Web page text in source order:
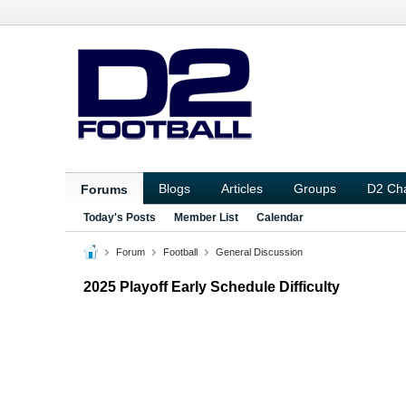
Forums Blogs Articles Groups D2
Today's Posts Member List Calendar
Forum Football General Discussion
2025 Playoff Early Schedule Difficulty